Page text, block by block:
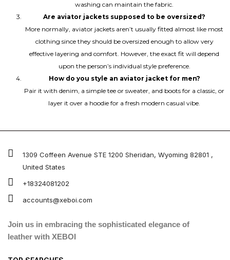
washing can maintain the fabric.
Are aviator jackets supposed to be oversized?
More normally, aviator jackets aren’t usually fitted almost like most
clothing since they should be oversized enough to allow very
effective layering and comfort. However, the exact fit will depend
upon the person’s individual style preference.
How do you style an aviator jacket for men?
Pair it with denim, a simple tee or sweater, and boots for a classic, or
layer it over a hoodie for a fresh modern casual vibe.
1309 Coffeen Avenue STE 1200 Sheridan, Wyoming 82801 ,
United States
+18324081202
accounts@xeboi.com
Join us in embracing the sophisticated elegance of
leather with XEBOI